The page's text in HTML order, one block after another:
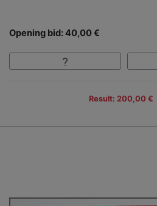
Opening bid: 40,00 €
Result: 200,00 €